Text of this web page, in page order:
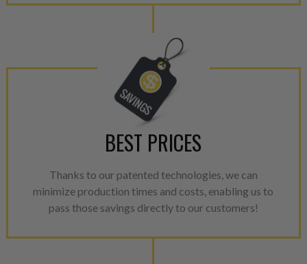
BEST PRICES
Thanks to our patented technologies, we can
minimize production times and costs, enabling us to
pass those savings directly to our customers!
For information regarding